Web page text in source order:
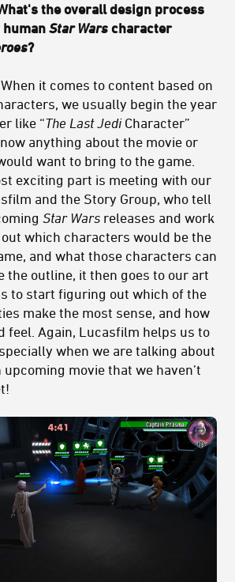
the overall design process
Star Wars character
?
When it comes to content based on
we usually begin the year
like “The Last JediCharacter”
anything about the movie or
want to bring to the game.
exciting part is meeting with our
and the Story Group, who tell
Star Wars releases and work
which characters would be the
and what those characters can
the outline, it then goes to our art
to start figuring out which of the
make the most sense, and how
feel. Again, Lucasfilm helps us to
when we are talking about
movie that we haven’t